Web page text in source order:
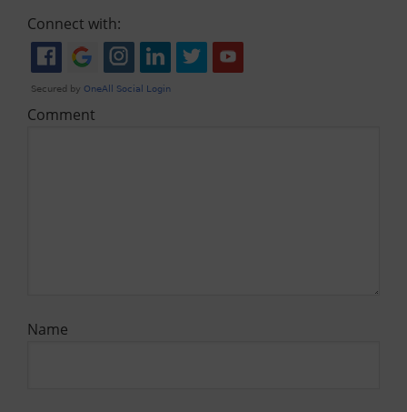
Connect with:
Comment
Name